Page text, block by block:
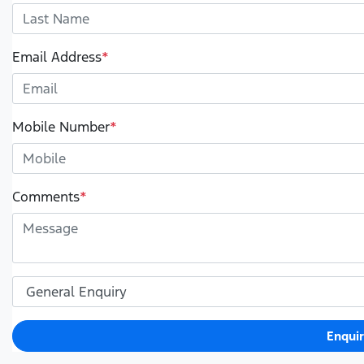
Email Address*
Mobile Number*
Comments*